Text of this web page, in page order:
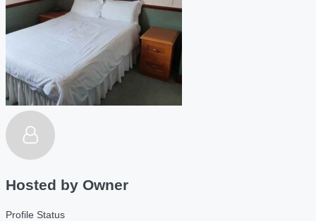
Hosted by Owner
Profile Status